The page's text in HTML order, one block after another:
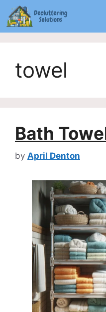
Skip
content
towel
Bath
by April Denton